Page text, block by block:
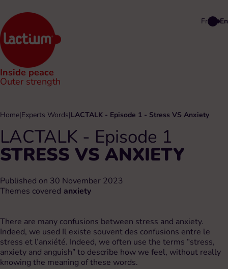
Inside peace
Outer strength
Fr En
Home|Experts Words|LACTALK - Episode 1 - Stress VS Anxiety
LACTALK - Episode 1
STRESS VS ANXIETY
Published on 30 November 2023
Themes covered anxiety
There are many confusions between stress and anxiety.
Indeed, we used Il existe souvent des confusions entre le
stress et l’anxiété. Indeed, we often use the terms “stress,
anxiety and anguish” to describe how we feel, without really
knowing the meaning of these words.